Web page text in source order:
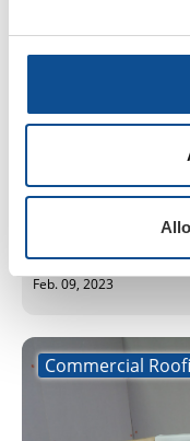
We kicked off our
January CRCA
Terrace and the
in Connecticut.
Feb. 09, 2023
Commercial